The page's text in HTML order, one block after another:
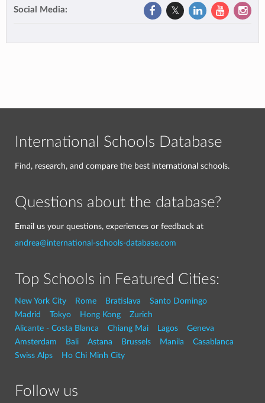
Social Media:
International Schools Database
Find, research, and compare the best international schools.
Questions about the database?
Email us your questions, experiences or feedback at
andrea@international-schools-database.com
Top Schools in Featured Cities:
New York City Rome Bratislava
Santo Domingo
Madrid
Tokyo Hong Kong
Zurich
Alicante - Costa Blanca
Chiang Mai Lagos
Geneva
Amsterdam
Bali Astana Brussels Manila
Casablanca
Swiss Alps
Ho Chi Minh City
Follow us